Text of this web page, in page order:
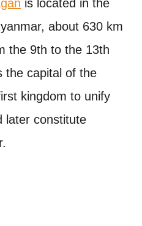
is located in the
about 630 km
the 9th to the 13th
the capital of the
kingdom to unify
later constitute